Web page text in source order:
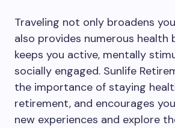
Traveling not only broadens
also provides numerous health
keeps you active, mentally
socially engaged. Sunlife
the importance of staying
retirement, and encourages
new experiences and explore